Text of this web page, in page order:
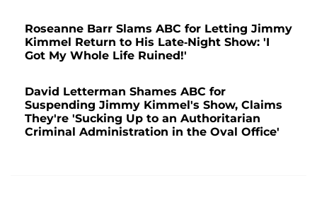
Roseanne Barr Slams ABC for Letting Jimmy
Kimmel Return to His Late-Night Show: 'I
Got My Whole Life Ruined!'
David Letterman Shames ABC for
Suspending Jimmy Kimmel's Show, Claims
They're 'Sucking Up to an Authoritarian
Criminal Administration in the Oval Office'